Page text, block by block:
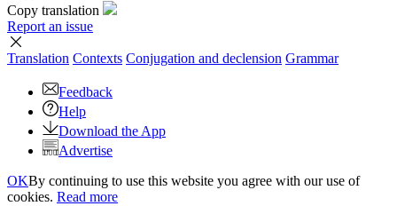
Copy translation
Report an issue
Translation Contexts Conjugation and declension Grammar
Feedback
Help
Download the App
Advertise
OKBy continuing to use this website you agree with our use of
cookies. Read more